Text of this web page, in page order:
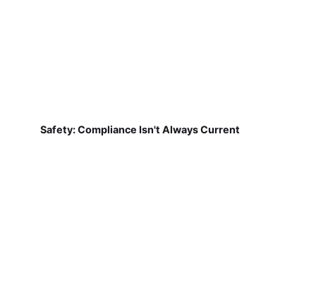
Safety: Compliance Isn't Always Current